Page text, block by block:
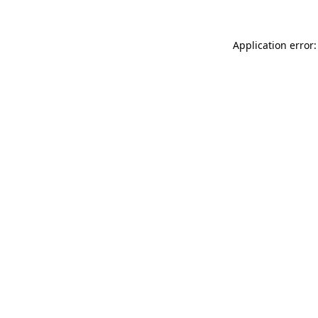
Application